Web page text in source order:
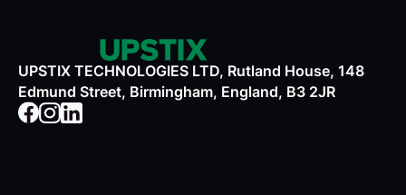
UPSTIX TECHNOLOGIES LTD, Rutland House, 148
Edmund Street, Birmingham, England, B3 2JR